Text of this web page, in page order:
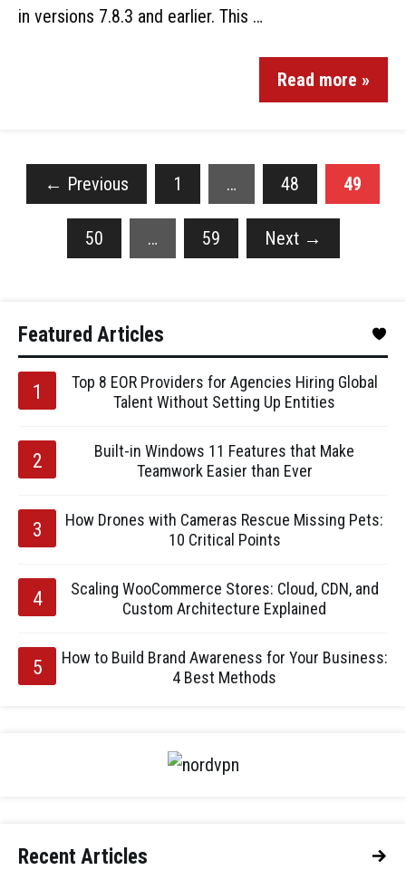
in versions 7.8.3 and earlier. This …
Read more »
← Previous 1 … 48 49
50 … 59 Next →
Featured Articles
Top 8 EOR Providers for Agencies Hiring Global
Talent Without Setting Up Entities
Built-in Windows 11 Features that Make
Teamwork Easier than Ever
How Drones with Cameras Rescue Missing Pets:
10 Critical Points
Scaling WooCommerce Stores: Cloud, CDN, and
Custom Architecture Explained
How to Build Brand Awareness for Your Business:
4 Best Methods
Recent Articles